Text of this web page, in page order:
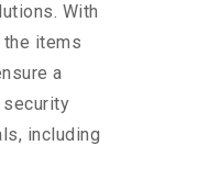
With
the items
a
security
including